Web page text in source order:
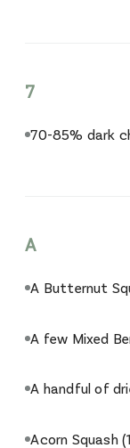
7
70-85% dark
A
A Butternut
A few Mixed
A handful of
Acorn Squash